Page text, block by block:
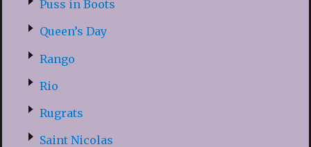
Puss in Boots
Queen’s Day
Rango
Rio
Rugrats
Saint Nicolas